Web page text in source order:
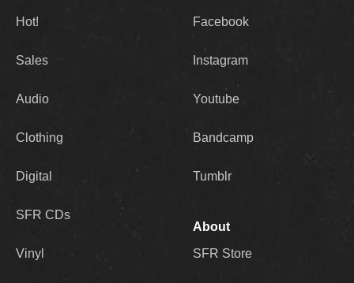
Hot!
Sales
Audio
Clothing
Digital
SFR CDs
Vinyl
Facebook
Instagram
Youtube
Bandcamp
Tumblr
About
SFR Store